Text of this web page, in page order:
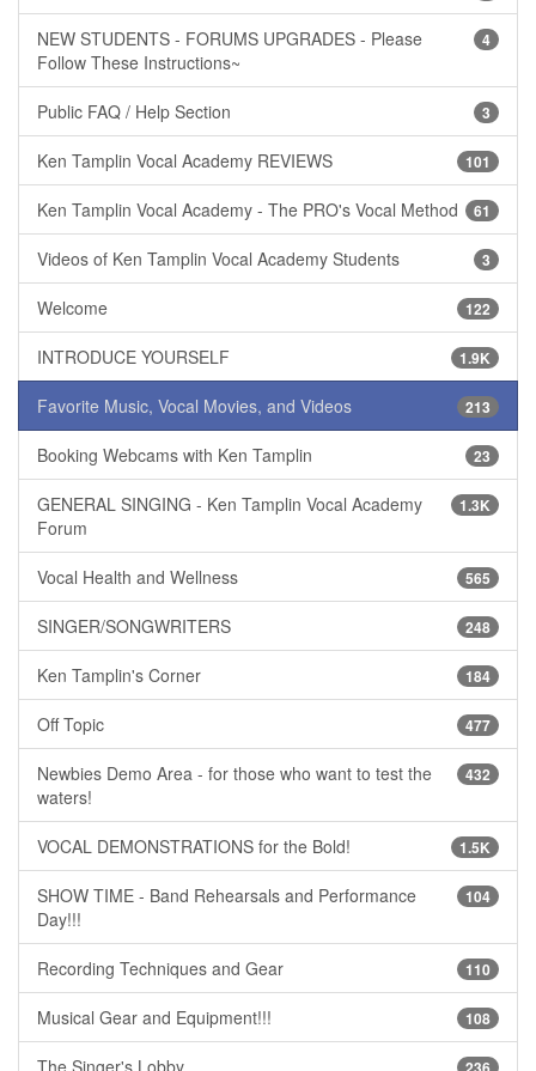
4
NEW STUDENTS - FORUMS UPGRADES - Please
Follow These Instructions~
3
Public FAQ / Help Section
101
Ken Tamplin Vocal Academy REVIEWS
61
Ken Tamplin Vocal Academy - The PRO's Vocal Method
3
Videos of Ken Tamplin Vocal Academy Students
122
Welcome
1.9K
INTRODUCE YOURSELF
213
Favorite Music, Vocal Movies, and Videos
23
Booking Webcams with Ken Tamplin
1.3K
GENERAL SINGING - Ken Tamplin Vocal Academy
Forum
565
Vocal Health and Wellness
248
SINGER/SONGWRITERS
184
Ken Tamplin's Corner
477
Off Topic
432
Newbies Demo Area - for those who want to test the
waters!
1.5K
VOCAL DEMONSTRATIONS for the Bold!
104
SHOW TIME - Band Rehearsals and Performance
Day!!!
110
Recording Techniques and Gear
108
Musical Gear and Equipment!!!